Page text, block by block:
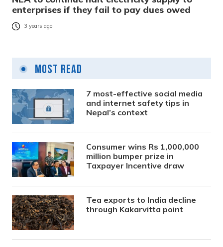
enterprises if they fail to pay dues owed
3 years ago
Most Read
7 most-effective social media
and internet safety tips in
Nepal’s context
Consumer wins Rs 1,000,000
million bumper prize in
Taxpayer Incentive draw
Tea exports to India decline
through Kakarvitta point